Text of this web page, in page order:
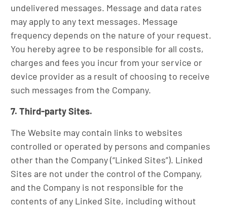
undelivered messages. Message and data rates
may apply to any text messages. Message
frequency depends on the nature of your request.
You hereby agree to be responsible for all costs,
charges and fees you incur from your service or
device provider as a result of choosing to receive
such messages from the Company.
7. Third-party Sites.
The Website may contain links to websites
controlled or operated by persons and companies
other than the Company (“Linked Sites”). Linked
Sites are not under the control of the Company,
and the Company is not responsible for the
contents of any Linked Site, including without